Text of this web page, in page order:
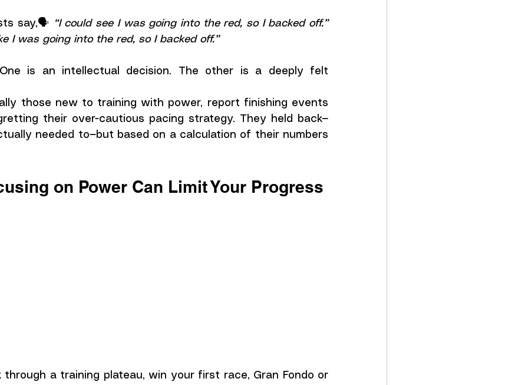
say,🗣️
“I could see I was going into the red, so I backed off.”
I was going into the red, so I backed off.”
is an intellectual decision. The other is a deeply felt
those new to training with power, report finishing events
their over-cautious pacing strategy. They held back—
needed to—but based on a calculation of their numbers
on Power Can Limit Your Progress
a training plateau, win your first race, Gran Fondo or